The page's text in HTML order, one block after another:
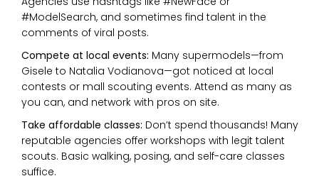
#ModelSearch, and sometimes find talent in the
comments of viral posts.
Compete at local events: Many supermodels—from
Gisele to Natalia Vodianova—got noticed at local
contests or mall scouting events. Attend as many as
you can, and network with pros on site.
Take affordable classes: Don’t spend thousands! Many
reputable agencies offer workshops with legit talent
scouts. Basic walking, posing, and self-care classes
suffice.